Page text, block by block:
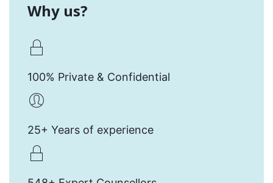
Why us?
100% Private & Confidential
25+ Years of experience